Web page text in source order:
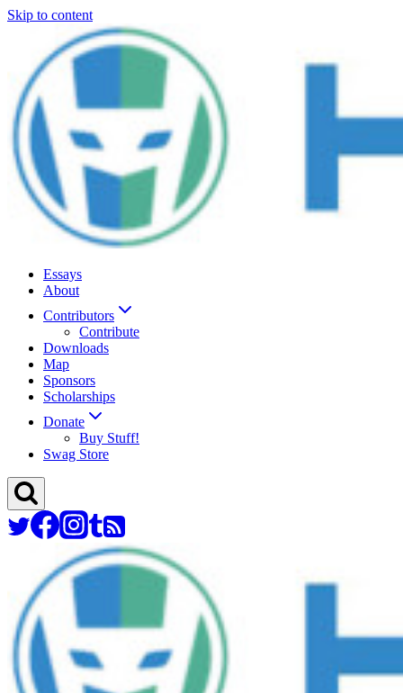
Skip to content
Essays
About
Contributors
Contribute
Downloads
Map
Sponsors
Scholarships
Donate
Buy Stuff!
Swag Store